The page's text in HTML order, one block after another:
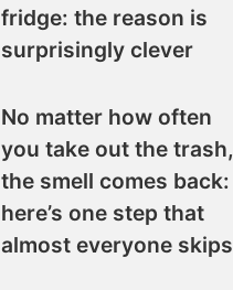
fridge: the reason is
surprisingly clever
No matter how often
you take out the trash,
the smell comes back:
here’s one step that
almost everyone skips